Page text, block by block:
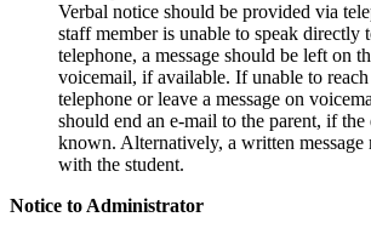
Verbal notice should be provided via
staff member is unable to speak directly
telephone, a message should be left on
voicemail, if available. If unable to
telephone or leave a message on
should end an e-mail to the parent, if the
known. Alternatively, a written message
with the student.
Notice to Administrator